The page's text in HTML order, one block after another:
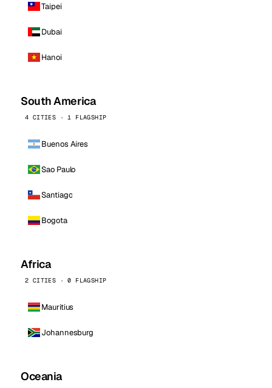
Taipei
Dubai
Hanoi
South America
4 CITIES · 1 FLAGSHIP
Buenos Aires
Sao Paulo
Santiago
Bogota
Africa
2 CITIES · 0 FLAGSHIP
Mauritius
Johannesburg
Oceania